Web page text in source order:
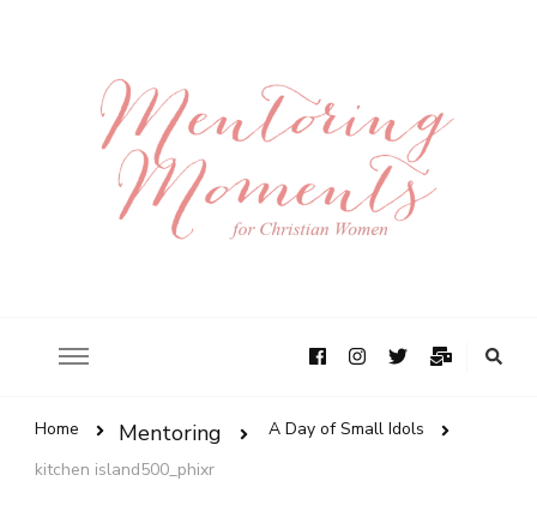
Home Mentoring
A Day of Small Idols
kitchen island500_phixr